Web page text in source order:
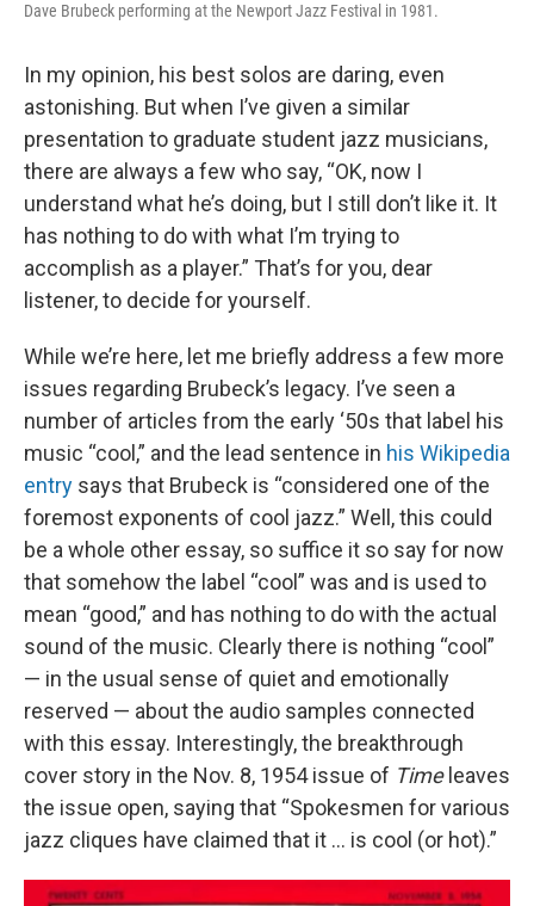
Dave Brubeck performing at the Newport Jazz Festival in 1981.
In my opinion, his best solos are daring, even
astonishing. But when I’ve given a similar
presentation to graduate student jazz musicians,
there are always a few who say, “OK, now I
understand what he’s doing, but I still don’t like it. It
has nothing to do with what I’m trying to
accomplish as a player.” That’s for you, dear
listener, to decide for yourself.
While we’re here, let me briefly address a few more
issues regarding Brubeck’s legacy. I’ve seen a
number of articles from the early ‘50s that label his
music “cool,” and the lead sentence in his Wikipedia
entry says that Brubeck is “considered one of the
foremost exponents of cool jazz.” Well, this could
be a whole other essay, so suffice it so say for now
that somehow the label “cool” was and is used to
mean “good,” and has nothing to do with the actual
sound of the music. Clearly there is nothing “cool”
— in the usual sense of quiet and emotionally
reserved — about the audio samples connected
with this essay. Interestingly, the breakthrough
cover story in the Nov. 8, 1954 issue of Timeleaves
the issue open, saying that “Spokesmen for various
jazz cliques have claimed that it … is cool (or hot).”